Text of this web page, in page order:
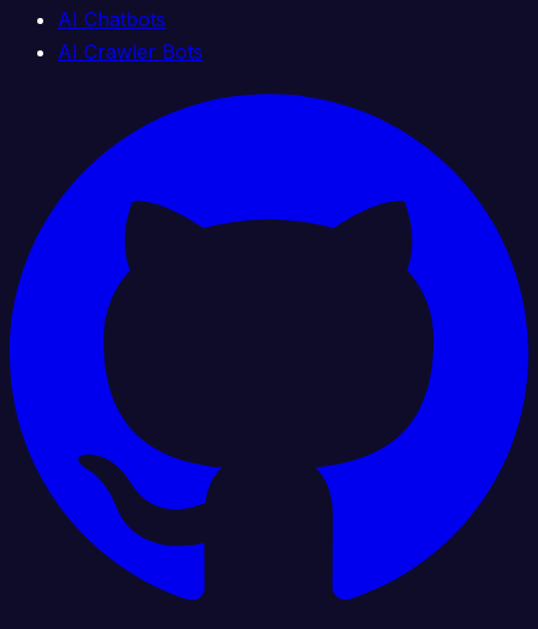
AI Chatbots
AI Crawler Bots